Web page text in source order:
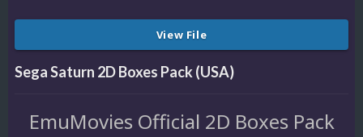
View File
Sega Saturn 2D Boxes Pack (USA)
EmuMovies Official 2D Boxes Pack